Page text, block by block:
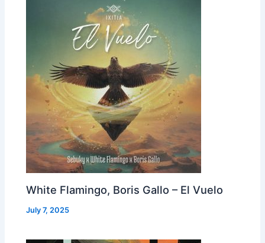
White Flamingo, Boris Gallo – El Vuelo
July 7, 2025